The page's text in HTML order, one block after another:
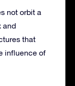
not orbit a
and
that
influence of